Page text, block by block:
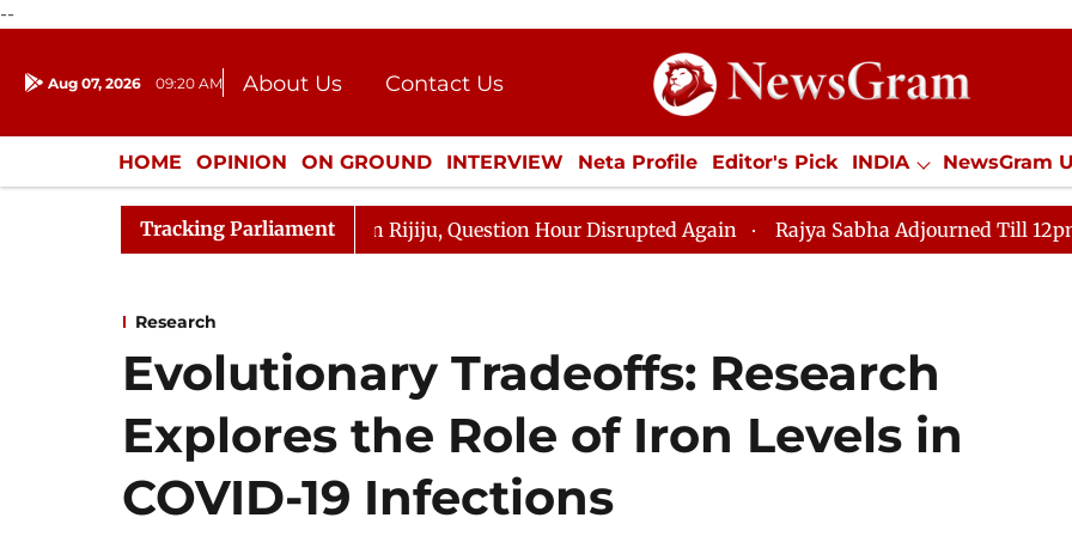
--
Aug 07, 2026 09:20 AM About Us
Contact Us
Donation
Press Kit
HOME OPINION ON GROUND INTERVIEW Neta Profile Editor's Pick INDIA NewsGram
ENTERTAINMENT CULTURE LIFESTYLE ECONOMY SPORTS Jobs / Internships
Tracking Parliament
Kharge Responds to Kiren Rijiju, Question Hour Disrupted Again Rajya Sabha Adjourned Till 12pm Amidst
Research
Evolutionary Tradeoffs: Research
Explores the Role of Iron Levels in
COVID-19 Infections